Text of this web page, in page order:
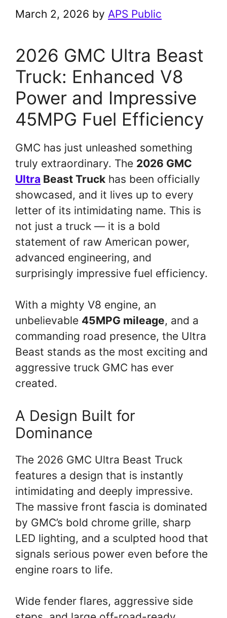
March 2, 2026 by APS Public
2026 GMC Ultra Beast
Truck: Enhanced V8
Power and Impressive
45MPG Fuel Efficiency
GMC has just unleashed something
truly extraordinary. The 2026 GMC
Ultra Beast Truck has been officially
showcased, and it lives up to every
letter of its intimidating name. This is
not just a truck — it is a bold
statement of raw American power,
advanced engineering, and
surprisingly impressive fuel efficiency.
With a mighty V8 engine, an
unbelievable 45MPG mileage, and a
commanding road presence, the Ultra
Beast stands as the most exciting and
aggressive truck GMC has ever
created.
A Design Built for
Dominance
The 2026 GMC Ultra Beast Truck
features a design that is instantly
intimidating and deeply impressive.
The massive front fascia is dominated
by GMC’s bold chrome grille, sharp
LED lighting, and a sculpted hood that
signals serious power even before the
engine roars to life.
Wide fender flares, aggressive side